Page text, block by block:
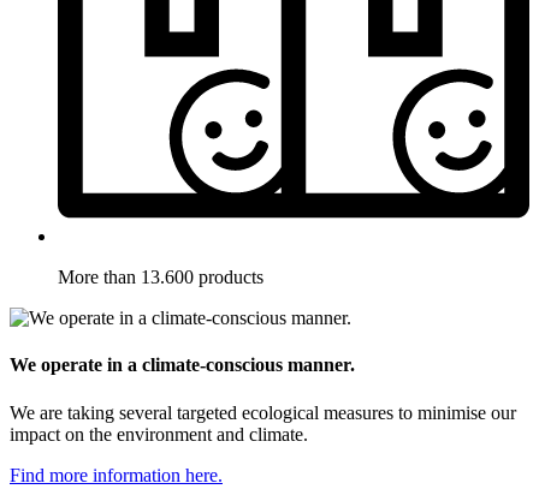
More than 13.600 products
We operate in a climate-conscious manner.
We are taking several targeted ecological measures to minimise our
impact on the environment and climate.
Find more information here.